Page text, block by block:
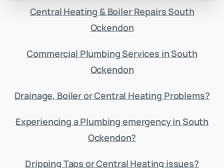
Central Heating & Boiler Repairs South
Ockendon
Commercial Plumbing Services in South
Ockendon
Drainage, Boiler or Central Heating Problems?
Experiencing a Plumbing emergency in South
Ockendon?
Dripping Taps or Central Heating issues?